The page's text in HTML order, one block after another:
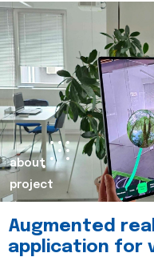
about
project
Augmented
application for